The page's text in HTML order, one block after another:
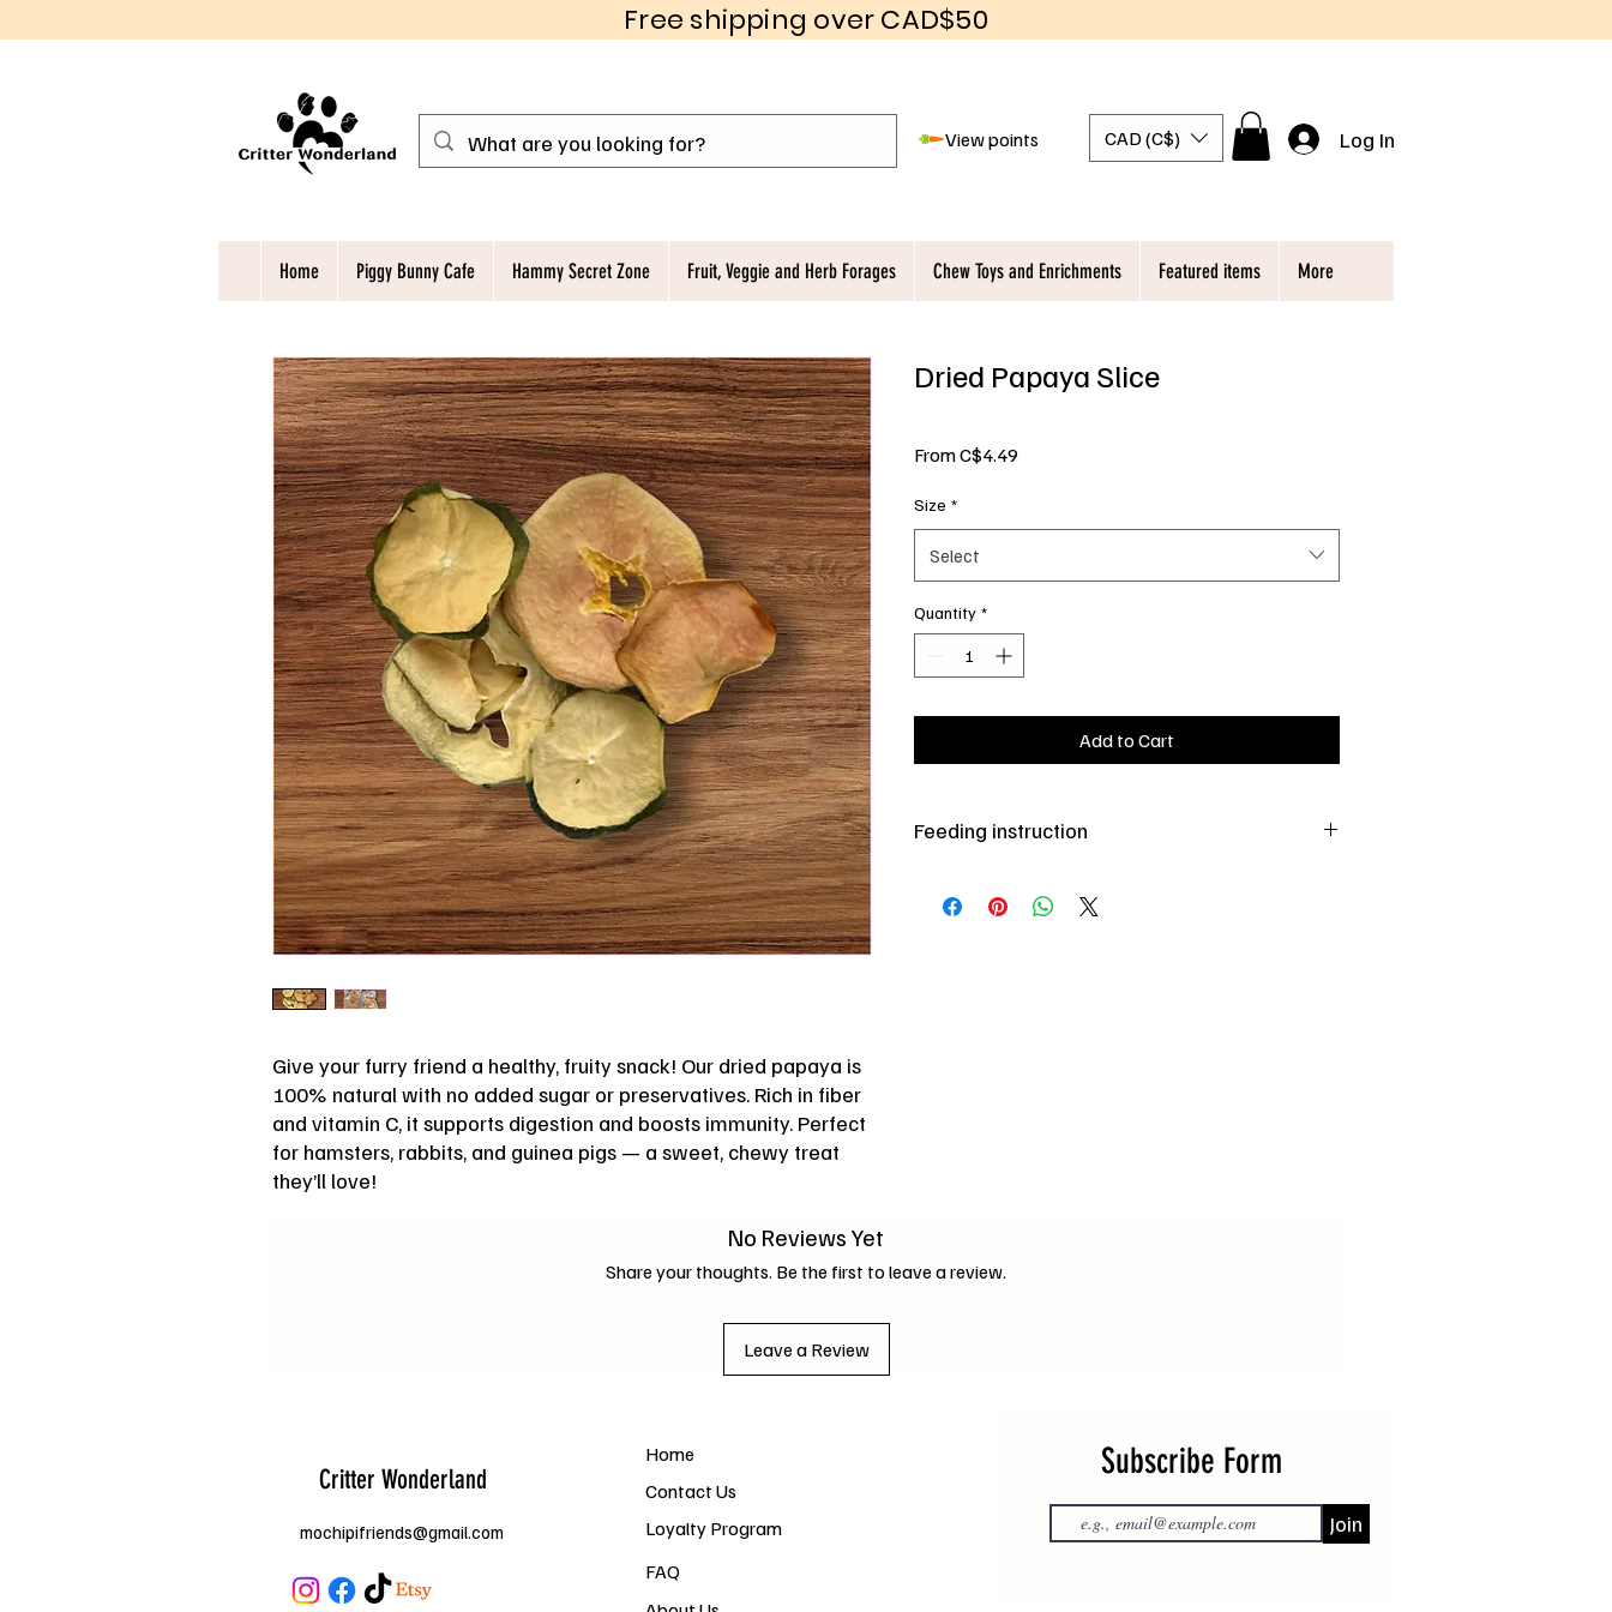
Free shipping over CAD$50
View points CAD (C$) Log In
Home Piggy Bunny Cafe Hammy Secret Zone Fruit, Veggie and Herb Forages Chew Toys and Enrichments Featured items More
Give your furry friend a healthy, fruity snack! Our dried papaya is
100% natural with no added sugar or preservatives. Rich in fiber
and vitamin C, it supports digestion and boosts immunity. Perfect
for hamsters, rabbits, and guinea pigs — a sweet, chewy treat
they’ll love!
Dried Papaya Slice
FromC$4.49Sale
Size *
Select
Quantity *
Add to Cart
Feeding instruction
moderate.
No Reviews Yet
Share your thoughts. Be the first to leave a review.
Leave a Review
Critter Wonderland
mochipifriends@gmail.com
Home
Contact Us
Loyalty Program
FAQ
Subscribe Form
Join